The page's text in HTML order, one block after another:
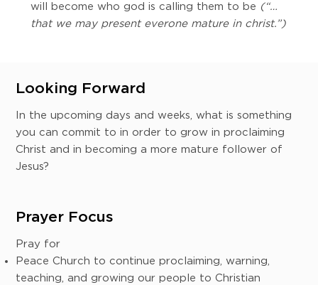
will become who god is calling them to be (“…
that we may present everone mature in christ.”)
Looking Forward
In the upcoming days and weeks, what is something
you can commit to in order to grow in proclaiming
Christ and in becoming a more mature follower of
Jesus?
Prayer Focus
Pray for
Peace Church to continue proclaiming, warning,
teaching, and growing our people to Christian